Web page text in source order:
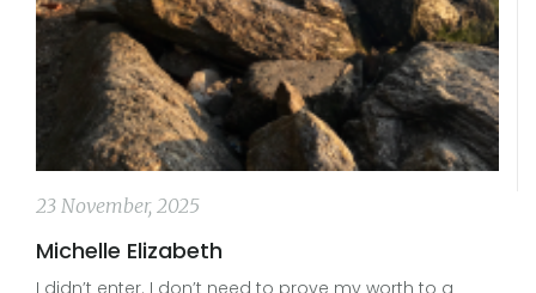
23 November, 2025
Michelle Elizabeth